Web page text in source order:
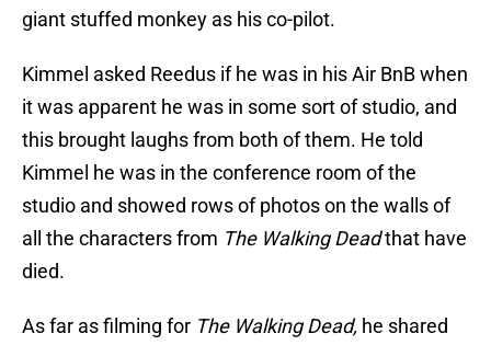
giant stuffed monkey as his co-pilot.
Kimmel asked Reedus if he was in his Air BnB when
it was apparent he was in some sort of studio, and
this brought laughs from both of them. He told
Kimmel he was in the conference room of the
studio and showed rows of photos on the walls of
all the characters from The Walking Deadthat have
died.
As far as filming for The Walking Dead, he shared